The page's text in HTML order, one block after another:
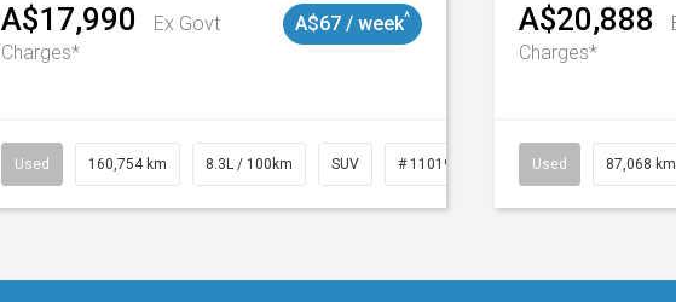
A$17,990
Ex Govt
Charges*
A$67 / week^
Used 160,754 km 8.3L / 100km SUV # 11019147
A$20,888
Charges*
Used 87,068 km